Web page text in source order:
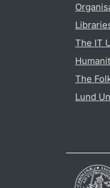
The IT
The
Lund